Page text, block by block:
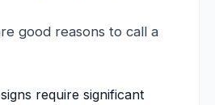
good reasons to call a
require significant